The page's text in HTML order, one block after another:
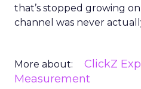
that’s stopped growing
channel was never
More about: ClickZ
Measurement